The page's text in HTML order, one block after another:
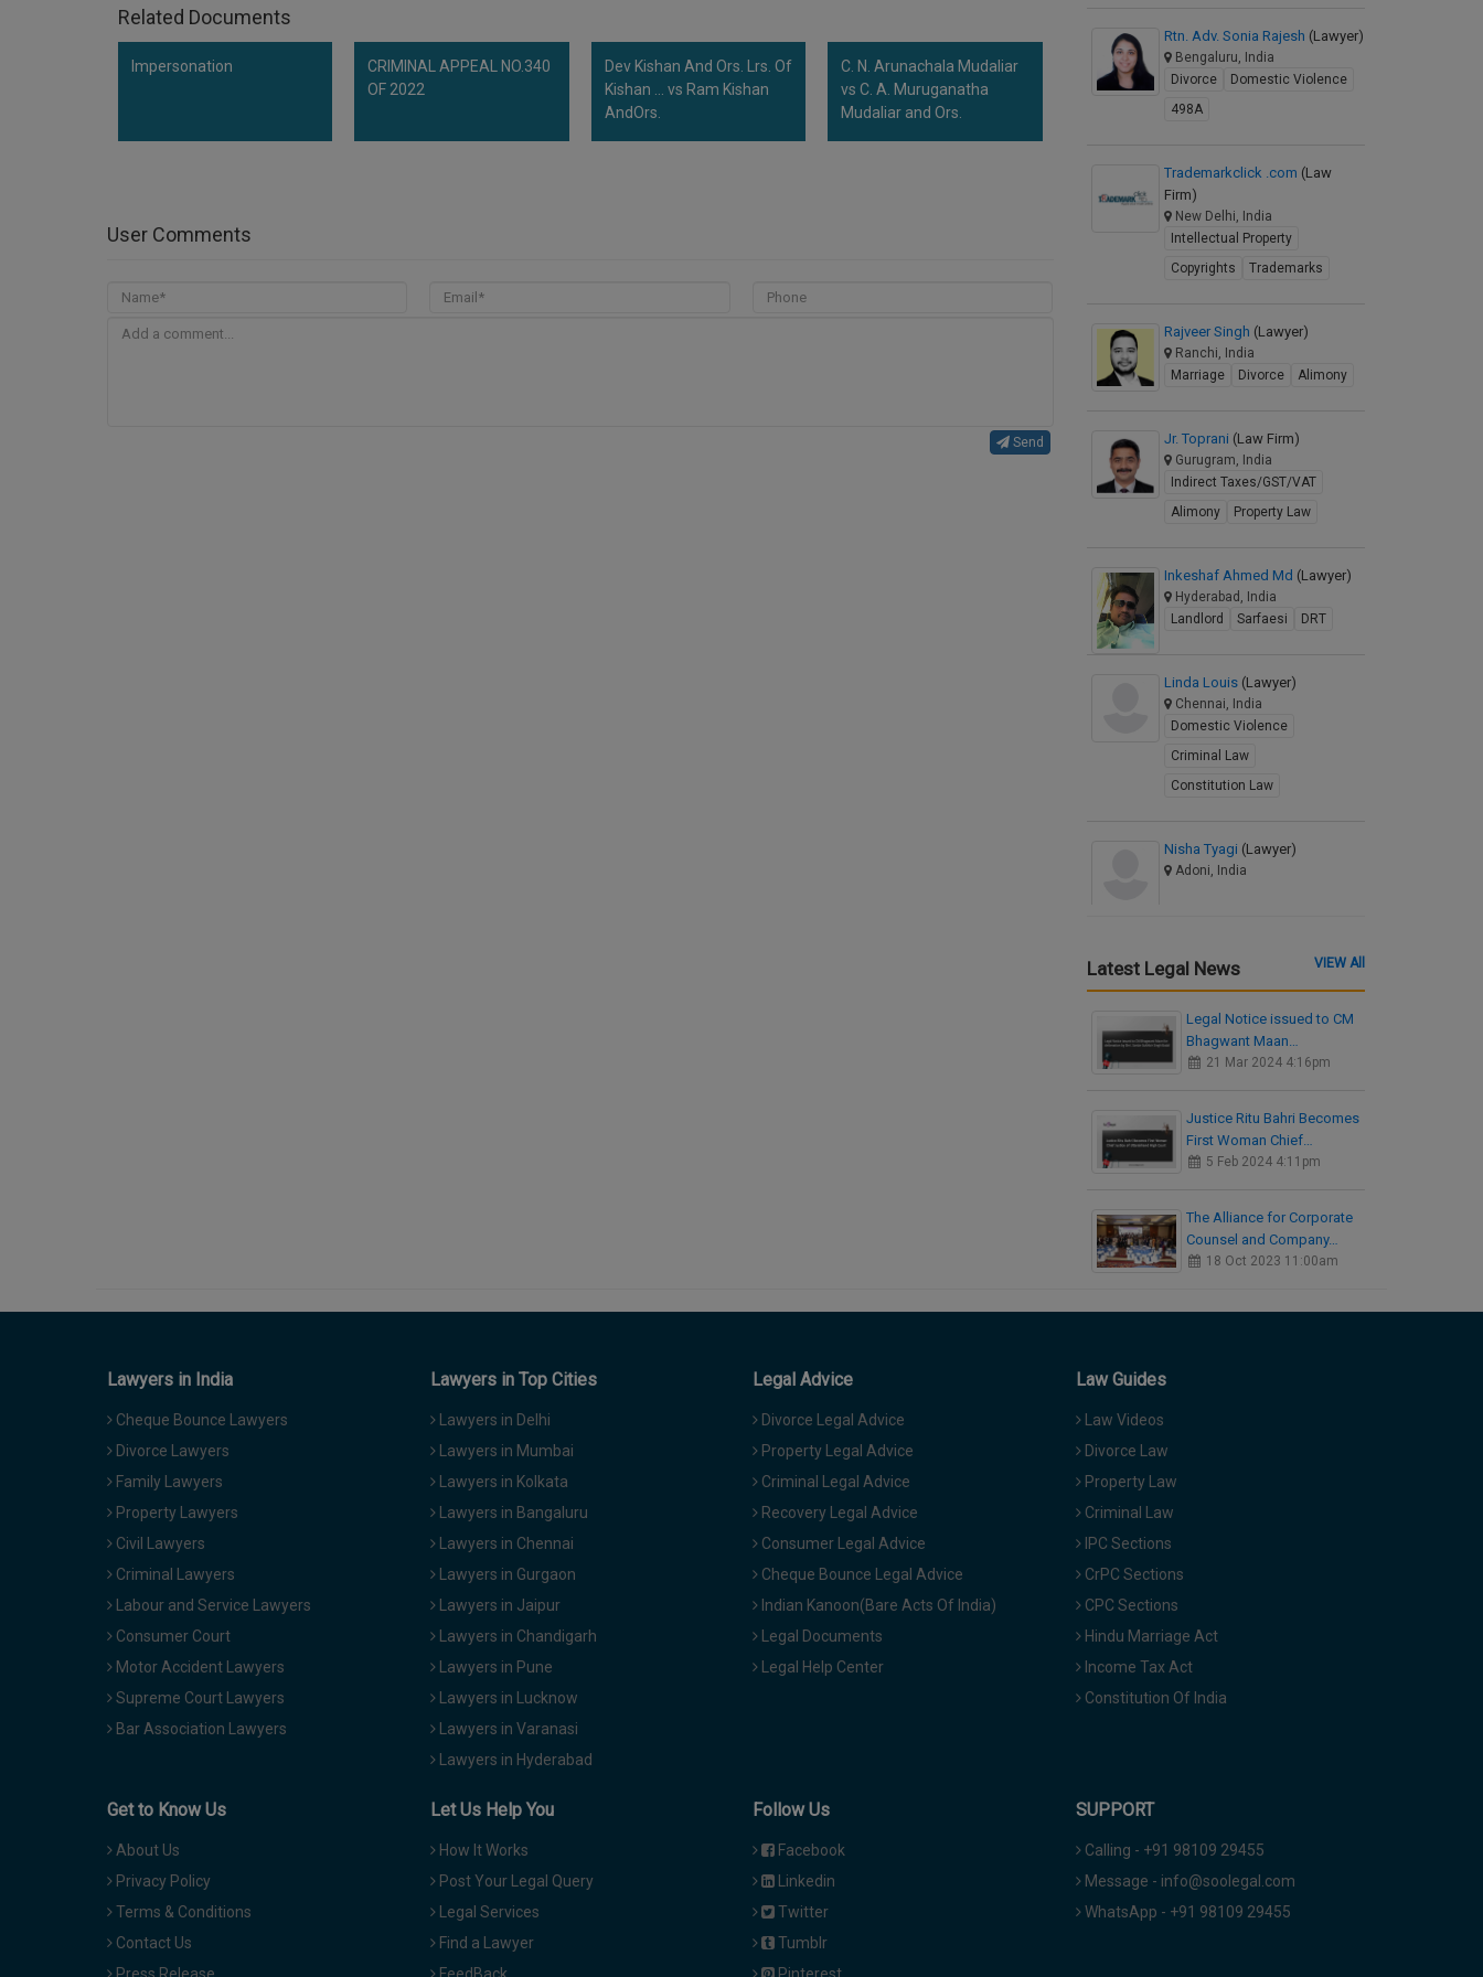
Related Documents
Impersonation
CRIMINAL APPEAL NO.340
OF 2022
Dev Kishan And Ors. Lrs. Of
Kishan ... vs Ram Kishan
AndOrs.
C. N. Arunachala Mudaliar
vs C. A. Muruganatha
Mudaliar and Ors.
User Comments
Send
Rtn. Adv. Sonia Rajesh (Lawyer)
Bengaluru, India
Divorce
Domestic Violence
498A
Trademarkclick .com (Law
Firm)
New Delhi, India
Intellectual Property
Copyrights
Trademarks
Rajveer Singh (Lawyer)
Ranchi, India
Marriage
Divorce Alimony
Jr. Toprani (Law Firm)
Gurugram, India
Indirect Taxes/GST/VAT
Alimony
Property Law
Inkeshaf Ahmed Md (Lawyer)
Hyderabad, India
Landlord
Sarfaesi DRT
Linda Louis (Lawyer)
Chennai, India
Domestic Violence
Criminal Law
Constitution Law
Nisha Tyagi (Lawyer)
Adoni, India
Latest Legal News VIEW All
Legal Notice issued to CM
Bhagwant Maan…
21 Mar 2024 4:16pm
Justice Ritu Bahri Becomes
First Woman Chief…
5 Feb 2024 4:11pm
The Alliance for Corporate
Counsel and Company…
18 Oct 2023 11:00am
Lawyers in India
Cheque Bounce Lawyers
Divorce Lawyers
Family Lawyers
Property Lawyers
Civil Lawyers
Criminal Lawyers
Labour and Service Lawyers
Consumer Court
Motor Accident Lawyers
Supreme Court Lawyers
Bar Association Lawyers
Lawyers in Top Cities
Lawyers in Delhi
Lawyers in Mumbai
Lawyers in Kolkata
Lawyers in Bangaluru
Lawyers in Chennai
Lawyers in Gurgaon
Lawyers in Jaipur
Lawyers in Chandigarh
Lawyers in Pune
Lawyers in Lucknow
Lawyers in Varanasi
Lawyers in Hyderabad
Legal Advice
Divorce Legal Advice
Property Legal Advice
Criminal Legal Advice
Recovery Legal Advice
Consumer Legal Advice
Cheque Bounce Legal Advice
Indian Kanoon(Bare Acts Of India)
Legal Documents
Legal Help Center
Law Guides
Law Videos
Divorce Law
Property Law
Criminal Law
IPC Sections
CrPC Sections
CPC Sections
Hindu Marriage Act
Income Tax Act
Constitution Of India
Get to Know Us
About Us
Privacy Policy
Terms & Conditions
Contact Us
Let Us Help You
How It Works
Post Your Legal Query
Legal Services
Find a Lawyer
Follow Us
Facebook
Linkedin
Twitter
Tumblr
SUPPORT
Calling - +91 98109 29455
Message - info@soolegal.com
WhatsApp - +91 98109 29455